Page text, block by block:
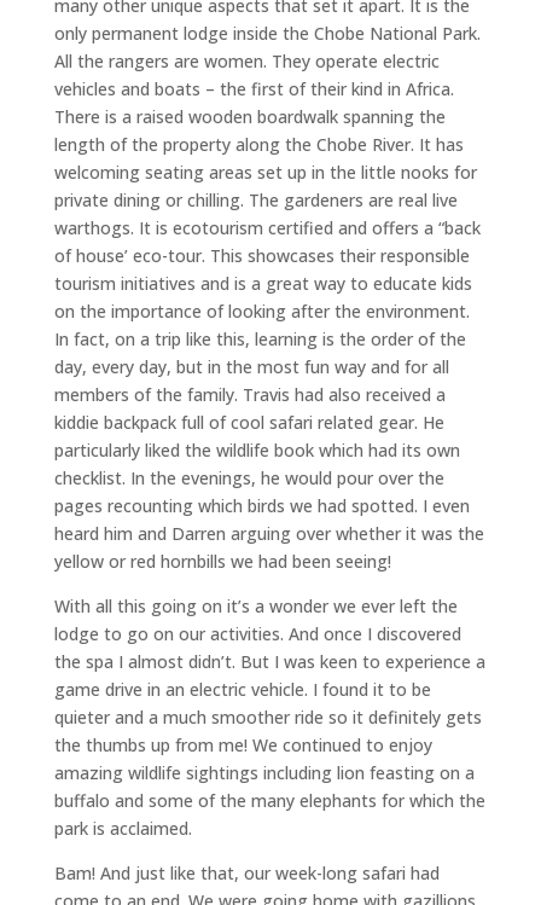
many other unique aspects that set it apart. It is the
only permanent lodge inside the Chobe National Park.
All the rangers are women. They operate electric
vehicles and boats – the first of their kind in Africa.
There is a raised wooden boardwalk spanning the
length of the property along the Chobe River. It has
welcoming seating areas set up in the little nooks for
private dining or chilling. The gardeners are real live
warthogs. It is ecotourism certified and offers a “back
of house’ eco-tour. This showcases their responsible
tourism initiatives and is a great way to educate kids
on the importance of looking after the environment.
In fact, on a trip like this, learning is the order of the
day, every day, but in the most fun way and for all
members of the family. Travis had also received a
kiddie backpack full of cool safari related gear. He
particularly liked the wildlife book which had its own
checklist. In the evenings, he would pour over the
pages recounting which birds we had spotted. I even
heard him and Darren arguing over whether it was the
yellow or red hornbills we had been seeing!
With all this going on it’s a wonder we ever left the
lodge to go on our activities. And once I discovered
the spa I almost didn’t. But I was keen to experience a
game drive in an electric vehicle. I found it to be
quieter and a much smoother ride so it definitely gets
the thumbs up from me! We continued to enjoy
amazing wildlife sightings including lion feasting on a
buffalo and some of the many elephants for which the
park is acclaimed.
Bam! And just like that, our week-long safari had